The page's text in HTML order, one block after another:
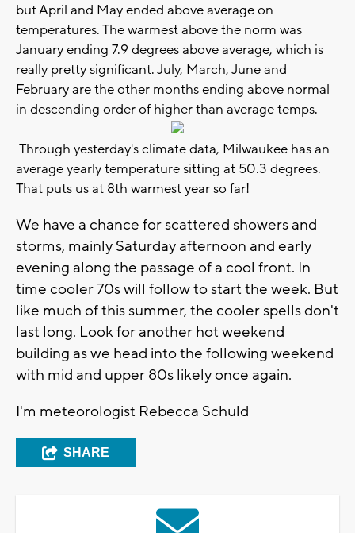
but April and May ended above average on
temperatures. The warmest above the norm was
January ending 7.9 degrees above average, which is
really pretty significant. July, March, June and
February are the other months ending above normal
in descending order of higher than average temps.
Through yesterday's climate data, Milwaukee has an
average yearly temperature sitting at 50.3 degrees.
That puts us at 8th warmest year so far!
We have a chance for scattered showers and
storms, mainly Saturday afternoon and early
evening along the passage of a cool front. In
time cooler 70s will follow to start the week. But
like much of this summer, the cooler spells don't
last long. Look for another hot weekend
building as we head into the following weekend
with mid and upper 80s likely once again.
I'm meteorologist Rebecca Schuld
SHARE